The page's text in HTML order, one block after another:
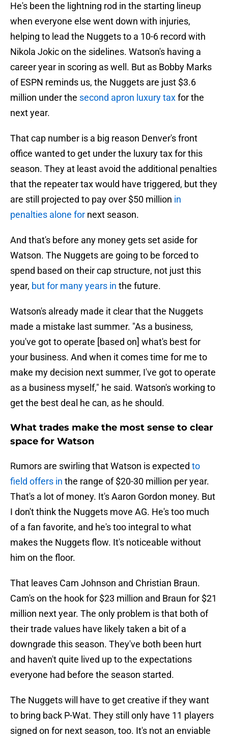
He's been the lightning rod in the starting lineup
when everyone else went down with injuries,
helping to lead the Nuggets to a 10-6 record with
Nikola Jokic on the sidelines. Watson's having a
career year in scoring as well. But as Bobby Marks
of ESPN reminds us, the Nuggets are just $3.6
million under the second apron luxury taxfor the
next year.
That cap number is a big reason Denver's front
office wanted to get under the luxury tax for this
season. They at least avoid the additional penalties
that the repeater tax would have triggered, but they
are still projected to pay over $50 million in
penalties alone for next season.
And that's before any money gets set aside for
Watson. The Nuggets are going to be forced to
spend based on their cap structure, not just this
year, but for many years in the future.
Watson's already made it clear that the Nuggets
made a mistake last summer. "As a business,
you've got to operate [based on] what's best for
your business. And when it comes time for me to
make my decision next summer, I've got to operate
as a business myself," he said. Watson's working to
get the best deal he can, as he should.
What trades make the most sense to clear
space for Watson
Rumors are swirling that Watson is expected to
field offers in the range of $20-30 million per year.
That's a lot of money. It's Aaron Gordon money. But
I don't think the Nuggets move AG. He's too much
of a fan favorite, and he's too integral to what
makes the Nuggets flow. It's noticeable without
him on the floor.
That leaves Cam Johnson and Christian Braun.
Cam's on the hook for $23 million and Braun for $21
million next year. The only problem is that both of
their trade values have likely taken a bit of a
downgrade this season. They've both been hurt
and haven't quite lived up to the expectations
everyone had before the season started.
The Nuggets will have to get creative if they want
to bring back P-Wat. They still only have 11 players
signed on for next season, too. It's not an enviable